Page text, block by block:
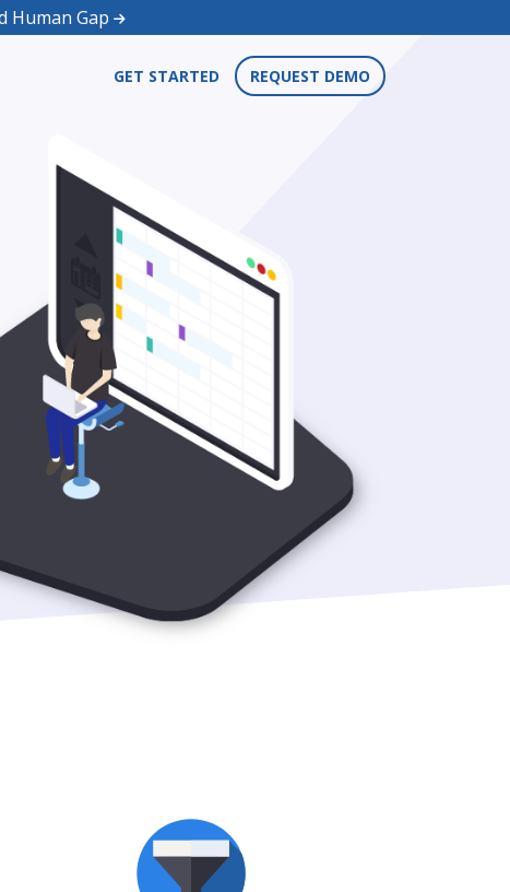
Human Gap
GET STARTED REQUEST DEMO